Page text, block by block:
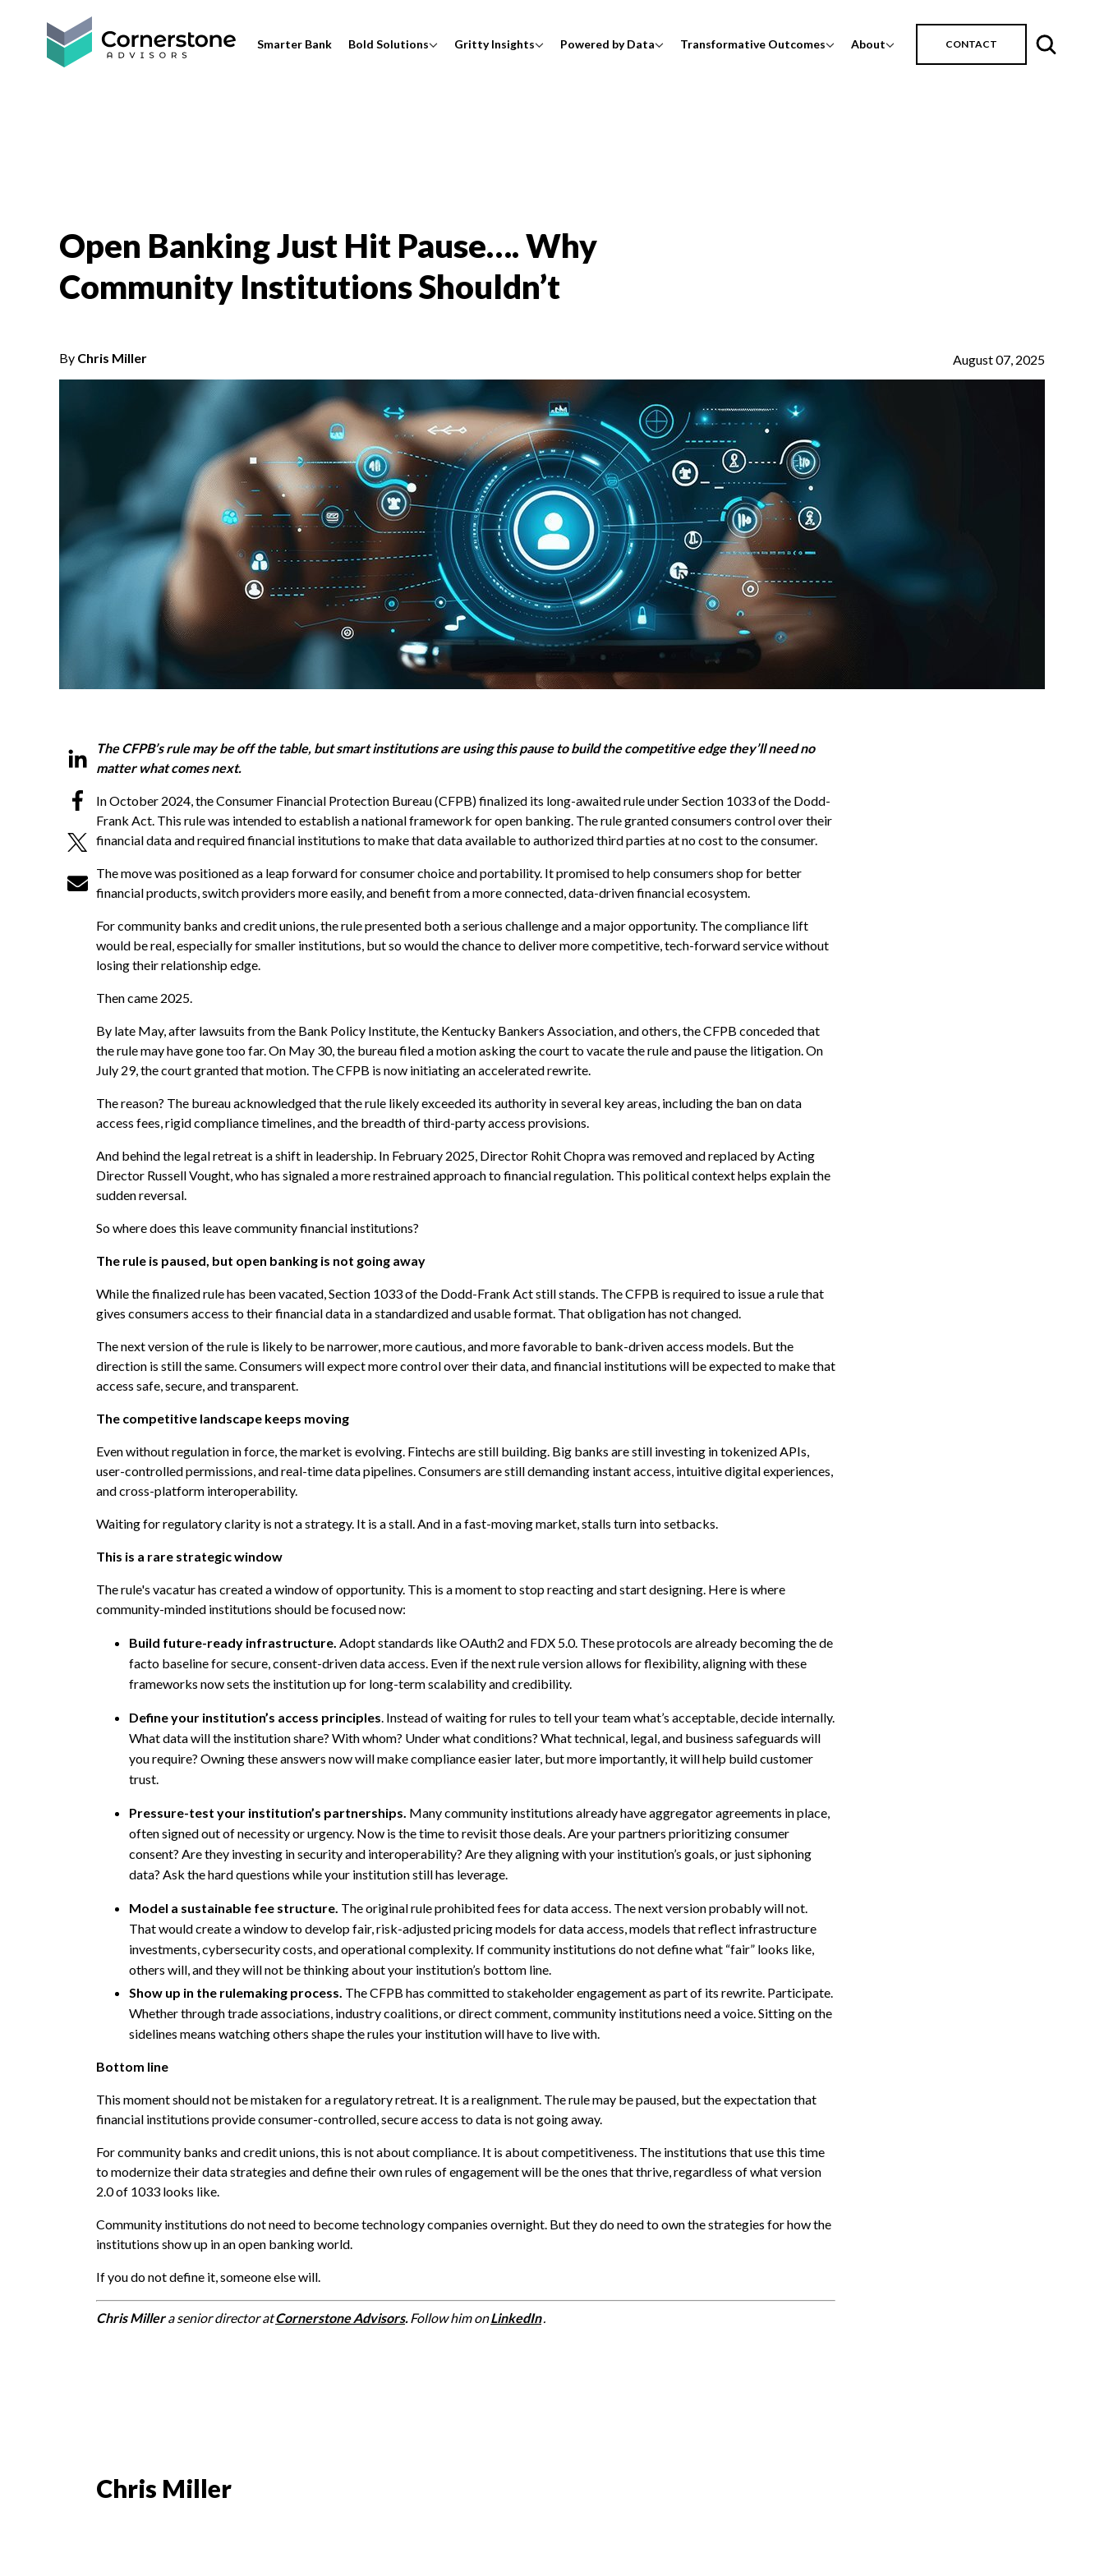
Smarter Bank Bold Solutions Gritty Insights Powered by Data Transformative Outcomes About CONTACT
Open Banking Just Hit Pause…. Why
Community Institutions Shouldn’t
By Chris Miller August 07, 2025
The CFPB’s rule may be off the table, but smart institutions are using this pause to build the competitive edge they’ll need no
matter what comes next.
In October 2024, the Consumer Financial Protection Bureau (CFPB) finalized its long-awaited rule under Section 1033 of the Dodd-
Frank Act. This rule was intended to establish a national framework for open banking. The rule granted consumers control over their
financial data and required financial institutions to make that data available to authorized third parties at no cost to the consumer.
The move was positioned as a leap forward for consumer choice and portability. It promised to help consumers shop for better
financial products, switch providers more easily, and benefit from a more connected, data-driven financial ecosystem.
For community banks and credit unions, the rule presented both a serious challenge and a major opportunity. The compliance lift
would be real, especially for smaller institutions, but so would the chance to deliver more competitive, tech-forward service without
losing their relationship edge.
Then came 2025.
By late May, after lawsuits from the Bank Policy Institute, the Kentucky Bankers Association, and others, the CFPB conceded that
the rule may have gone too far. On May 30, the bureau filed a motion asking the court to vacate the rule and pause the litigation. On
July 29, the court granted that motion. The CFPB is now initiating an accelerated rewrite.
The reason? The bureau acknowledged that the rule likely exceeded its authority in several key areas, including the ban on data
access fees, rigid compliance timelines, and the breadth of third-party access provisions.
And behind the legal retreat is a shift in leadership. In February 2025, Director Rohit Chopra was removed and replaced by Acting
Director Russell Vought, who has signaled a more restrained approach to financial regulation. This political context helps explain the
sudden reversal.
So where does this leave community financial institutions?
The rule is paused, but open banking is not going away
While the finalized rule has been vacated, Section 1033 of the Dodd-Frank Act still stands. The CFPB is required to issue a rule that
gives consumers access to their financial data in a standardized and usable format. That obligation has not changed.
The next version of the rule is likely to be narrower, more cautious, and more favorable to bank-driven access models. But the
direction is still the same. Consumers will expect more control over their data, and financial institutions will be expected to make that
access safe, secure, and transparent.
The competitive landscape keeps moving
Even without regulation in force, the market is evolving. Fintechs are still building. Big banks are still investing in tokenized APIs,
user-controlled permissions, and real-time data pipelines. Consumers are still demanding instant access, intuitive digital experiences,
and cross-platform interoperability.
Waiting for regulatory clarity is not a strategy. It is a stall. And in a fast-moving market, stalls turn into setbacks.
This is a rare strategic window
The rule's vacatur has created a window of opportunity. This is a moment to stop reacting and start designing. Here is where
community-minded institutions should be focused now:
Build future-ready infrastructure. Adopt standards like OAuth2 and FDX 5.0. These protocols are already becoming the de
facto baseline for secure, consent-driven data access. Even if the next rule version allows for flexibility, aligning with these
frameworks now sets the institution up for long-term scalability and credibility.
Define your institution’s access principles. Instead of waiting for rules to tell your team what’s acceptable, decide internally.
What data will the institution share? With whom? Under what conditions? What technical, legal, and business safeguards will
you require? Owning these answers now will make compliance easier later, but more importantly, it will help build customer
trust.
Pressure-test your institution’s partnerships. Many community institutions already have aggregator agreements in place,
often signed out of necessity or urgency. Now is the time to revisit those deals. Are your partners prioritizing consumer
consent? Are they investing in security and interoperability? Are they aligning with your institution’s goals, or just siphoning
data? Ask the hard questions while your institution still has leverage.
Model a sustainable fee structure. The original rule prohibited fees for data access. The next version probably will not.
That would create a window to develop fair, risk-adjusted pricing models for data access, models that reflect infrastructure
investments, cybersecurity costs, and operational complexity. If community institutions do not define what “fair” looks like,
others will, and they will not be thinking about your institution’s bottom line.
Show up in the rulemaking process. The CFPB has committed to stakeholder engagement as part of its rewrite. Participate.
Whether through trade associations, industry coalitions, or direct comment, community institutions need a voice. Sitting on the
sidelines means watching others shape the rules your institution will have to live with.
Bottom line
This moment should not be mistaken for a regulatory retreat. It is a realignment. The rule may be paused, but the expectation that
financial institutions provide consumer-controlled, secure access to data is not going away.
For community banks and credit unions, this is not about compliance. It is about competitiveness. The institutions that use this time
to modernize their data strategies and define their own rules of engagement will be the ones that thrive, regardless of what version
2.0 of 1033 looks like.
Community institutions do not need to become technology companies overnight. But they do need to own the strategies for how the
institutions show up in an open banking world.
If you do not define it, someone else will.
Chris Millera senior director atCornerstone Advisors.Follow him onLinkedIn.
Chris Miller